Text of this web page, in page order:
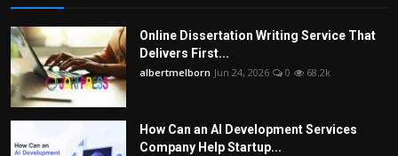
Online Dissertation Writing Service That
Delivers First...
albertmelborn Jun 24, 2026 0 68.2k
How Can an AI Development Services
Company Help Startup...